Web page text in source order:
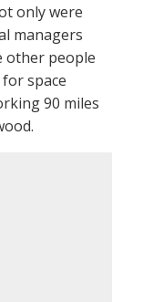
only were
managers
other people
space
90 miles